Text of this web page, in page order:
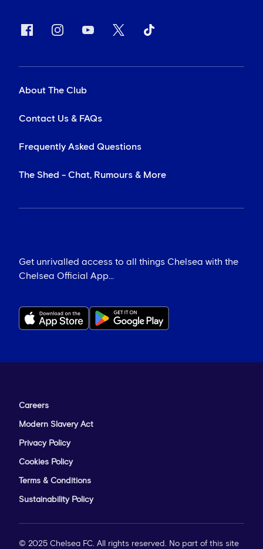
About The Club
Contact Us & FAQs
Frequently Asked Questions
The Shed - Chat, Rumours & More
Get unrivalled access to all things Chelsea with the
Chelsea Official App...
Careers
Modern Slavery Act
Privacy Policy
Cookies Policy
Terms & Conditions
Sustainability Policy
© 2025 Chelsea FC. All rights reserved. No part of this site